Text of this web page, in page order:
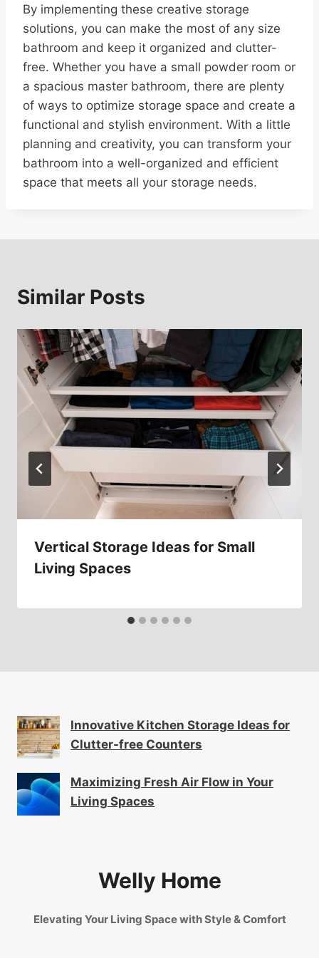
By implementing these creative storage
solutions, you can make the most of any size
bathroom and keep it organized and clutter-
free. Whether you have a small powder room or
a spacious master bathroom, there are plenty
of ways to optimize storage space and create a
functional and stylish environment. With a little
planning and creativity, you can transform your
bathroom into a well-organized and efficient
space that meets all your storage needs.
Similar Posts
Vertical Storage Ideas for Small
Living Spaces
Innovative Kitchen Storage Ideas for
Clutter-free Counters
Maximizing Fresh Air Flow in Your
Living Spaces
Welly Home
Elevating Your Living Space with Style & Comfort